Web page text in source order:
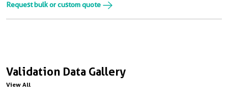
Validation Data Gallery
View All
Request bulk or custom quote